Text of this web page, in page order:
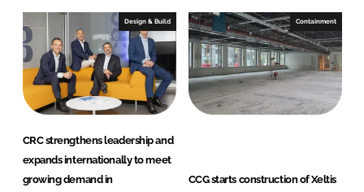
Design & Build
CRC strengthens leadership and
expands internationally to meet
growing demand in
Containment
CCG starts construction of Xeltis